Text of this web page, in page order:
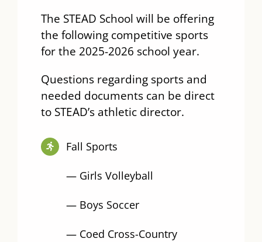
The STEAD School will be offering
the following competitive sports
for the 2025-2026 school year.
Questions regarding sports and
needed documents can be direct
to STEAD’s athletic director.
Fall Sports
— Girls Volleyball
— Boys Soccer
— Coed Cross-Country